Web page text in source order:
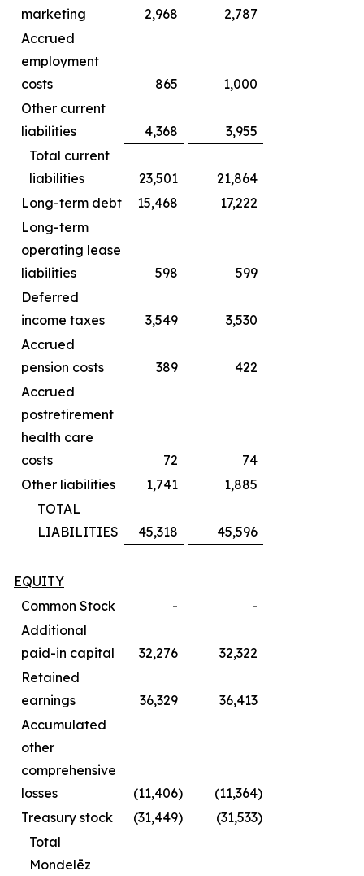
marketing
2,968
2,787
Accrued
employment
costs
865
1,000
Other current
liabilities
4,368
3,955
Total current
liabilities
23,501
21,864
Long-term debt
15,468
17,222
Long-term
operating lease
liabilities
598
599
Deferred
income taxes
3,549
3,530
Accrued
pension costs
389
422
Accrued
postretirement
health care
costs
72
74
Other liabilities
1,741
1,885
TOTAL
LIABILITIES
45,318 45,596
EQUITY
Common Stock
-
-
Additional
paid-in capital
32,276
32,322
Retained
earnings
36,329
36,413
Accumulated
other
comprehensive
losses
(11,406) (11,364)
Treasury stock
(31,449) (31,533)
Total
Mondelēz